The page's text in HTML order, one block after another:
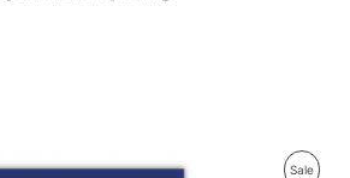
Sale
Current